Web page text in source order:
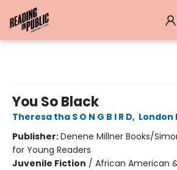
You So Black
Theresa tha S O N G B I R D, London
Publisher:Denene Millner Books/
for Young Readers
Juvenile Fiction / African American